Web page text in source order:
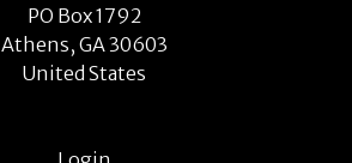
PO Box 1792
Athens, GA 30603
United States